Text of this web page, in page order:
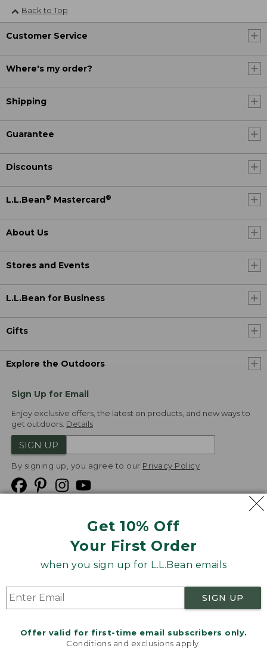
Get 10% Off
Your First Order
when you sign up for L.L.Bean emails
SIGN UP
Offer valid for first-time email subscribers only.
Conditions and exclusions apply.
Back to Top
Customer Service
Where's my order?
Shipping
Guarantee
Discounts
L.L.Bean® Mastercard ®
About Us
Stores and Events
L.L.Bean for Business
Gifts
Explore the Outdoors
Sign Up for Email
Enjoy exclusive offers, the latest on products, and new ways to
get outdoors. Details
SIGN UP
By signing up, you agree to our Privacy Policy
Product Recalls
Targeted Advertising Opt Out